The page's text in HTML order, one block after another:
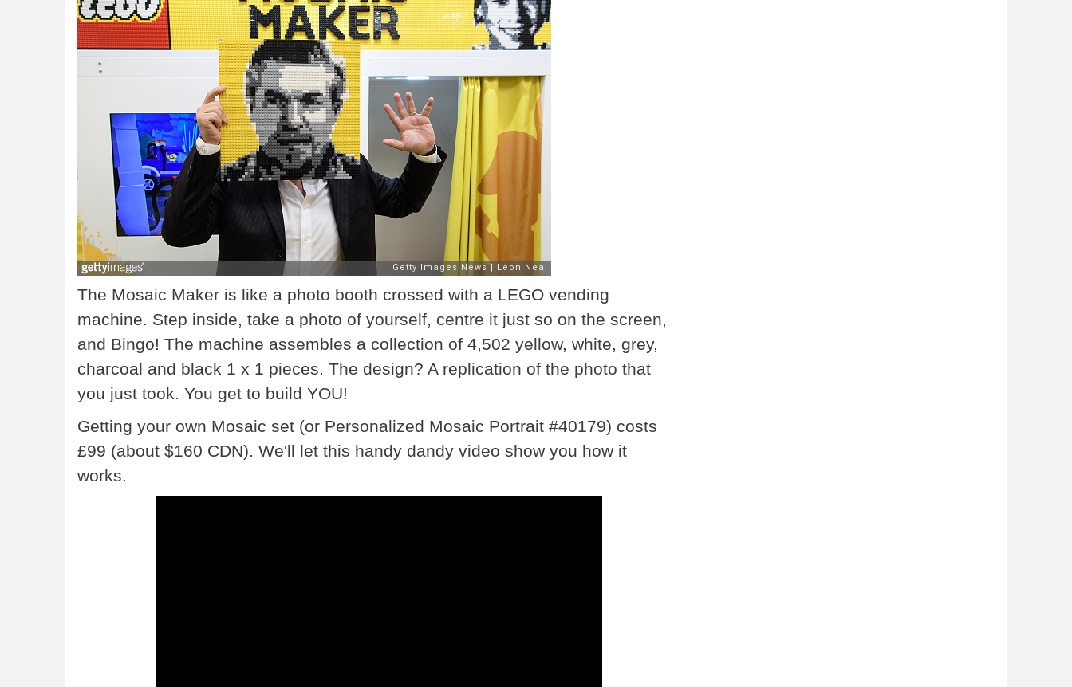
The Mosaic Maker is like a photo booth crossed with a LEGO vending
machine. Step inside, take a photo of yourself, centre it just so on the screen,
and Bingo! The machine assembles a collection of 4,502 yellow, white, grey,
charcoal and black 1 x 1 pieces. The design? A replication of the photo that
you just took. You get to build YOU!
Getting your own Mosaic set (or Personalized Mosaic Portrait #40179) costs
£99 (about $160 CDN). We'll let this handy dandy video show you how it
works.